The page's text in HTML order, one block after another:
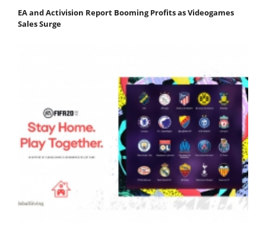
EA and Activision Report Booming Profits as Videogames
Sales Surge